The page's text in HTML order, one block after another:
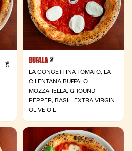
🥬 - Vegetarian
BUFALA 🥬
LA CONCETTINA TOMATO, LA
CILENTANA BUFFALO
MOZZARELLA, GROUND
PEPPER, BASIL, EXTRA VIRGIN
OLIVE OIL